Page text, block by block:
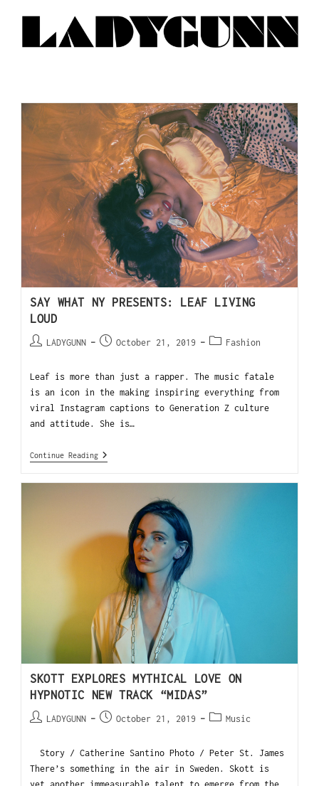
SAY WHAT NY PRESENTS: LEAF LIVING
LOUD
LADYGUNN October 21, 2019 Fashion
Leaf is more than just a rapper. The music fatale
is an icon in the making inspiring everything from
viral Instagram captions to Generation Z culture
and attitude. She is…
Continue Reading
SKOTT EXPLORES MYTHICAL LOVE ON
HYPNOTIC NEW TRACK “MIDAS”
LADYGUNN October 21, 2019 Music
Story / Catherine Santino Photo / Peter St. James
There’s something in the air in Sweden. Skott is